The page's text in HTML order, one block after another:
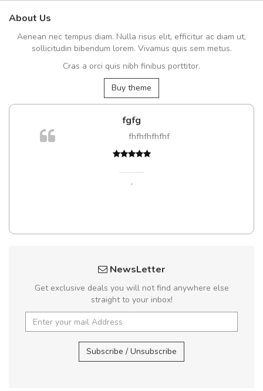
About Us
Aenean nec tempus diam. Nulla risus elit, efficitur ac diam ut,
sollicitudin bibendum lorem. Vivamus quis sem metus.
Cras a orci quis nibh finibus porttitor.
Buy theme
fgfg
fhfhfhfhfhf
,
NewsLetter
Get exclusive deals you will not find anywhere else
straight to your inbox!
Subscribe / Unsubscribe